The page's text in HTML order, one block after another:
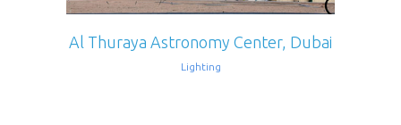
Al Thuraya Astronomy Center, Dubai
Lighting